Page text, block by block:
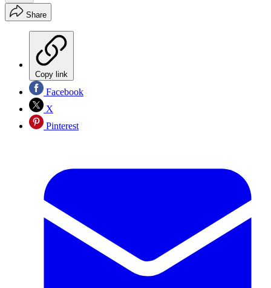
Share
Copy link
Facebook
X
Pinterest